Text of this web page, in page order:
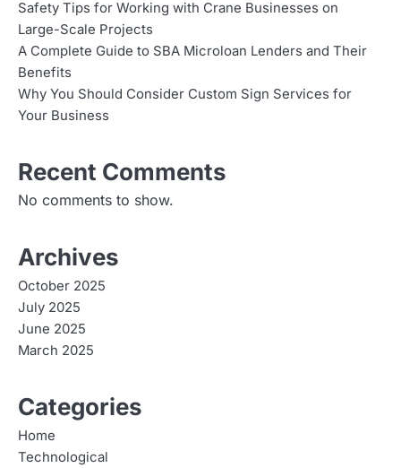
Safety Tips for Working with Crane Businesses on
Large-Scale Projects
A Complete Guide to SBA Microloan Lenders and Their
Benefits
Why You Should Consider Custom Sign Services for
Your Business
Recent Comments
No comments to show.
Archives
October 2025
July 2025
June 2025
March 2025
Categories
Home
Technological